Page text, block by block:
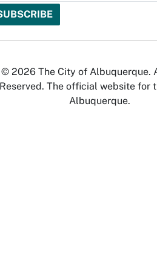
© 2026 The City of Albuquerque.
Reserved. The official website for
Albuquerque.